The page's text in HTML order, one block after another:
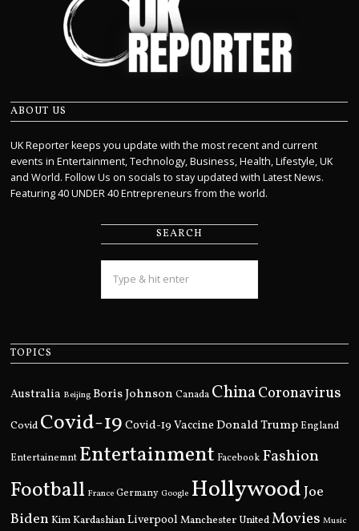
ABOUT US
UK Reporter keeps you update with the most recent and current
events in Entertainment, Technology, Business, Health, Lifestyle, UK
and World. Follow Us on socials to stay updated with Latest News.
Featuring 40 UNDER 40 Entrepreneurs from the world.
SEARCH
TOPICS
Australia Beijing Boris Johnson Canada ChinaCoronavirus
Covid Covid-19 Covid-19 Vaccine Donald Trump England
Entertainemnt Entertainment Facebook Fashion
Football France Germany Google HollywoodJoe
Biden Kim KardashianLiverpool Manchester UnitedMovies Music